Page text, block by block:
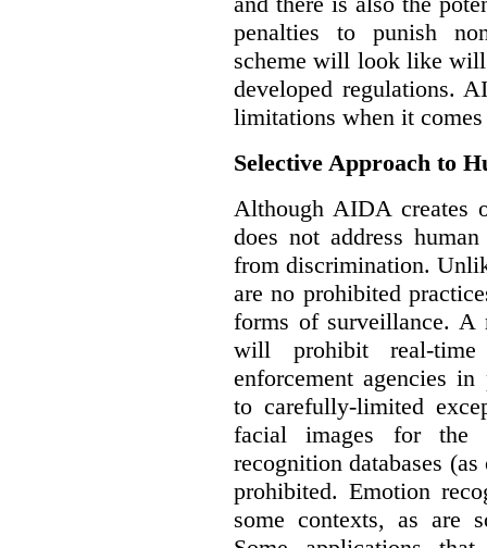
penalties to punish
scheme will look like will
developed regulations.
limitations when it
Selective Approach to
Although AIDA creates
does not address
from discrimination.
are no prohibited
forms of surveillance.
will prohibit real-
enforcement agencies
to carefully-limited
facial images for the
recognition databases
prohibited. Emotion
some contexts, as are